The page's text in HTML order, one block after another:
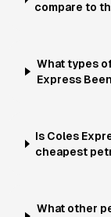
compare to
What types
Express
Is Coles
cheapest
What other